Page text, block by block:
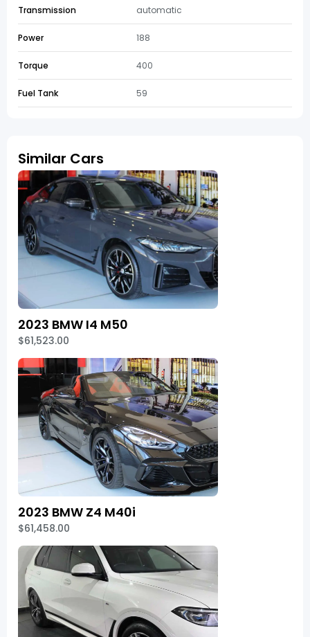
Transmission automatic
Power 188
Torque 400
Fuel Tank 59
Similar Cars
2023 BMW I4 M50
$61,523.00
2023 BMW Z4 M40i
$61,458.00